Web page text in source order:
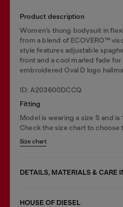
Product description
Women’s thong bodysuit in
from a blend of ECOVERO™
style features adjustable
front and a cool marled fade
embroidered Oval D logo
ID: A203600DCCQ
Fitting
Model is wearing a size S and
Check the size chart to choose
Size chart
DETAILS, MATERIALS & CARE
HOUSE OF DIESEL